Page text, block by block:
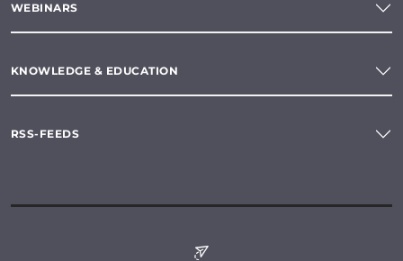
WEBINARS
KNOWLEDGE & EDUCATION
RSS-FEEDS